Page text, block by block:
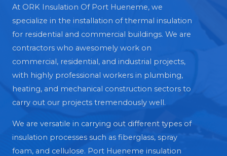
At ORK Insulation Of Port Hueneme, we
specialize in the installation of thermal insulation
for residential and commercial buildings. We are
contractors who awesomely work on
commercial, residential, and industrial projects,
with highly professional workers in plumbing,
heating, and mechanical construction sectors to
carry out our projects tremendously well.
We are versatile in carrying out different types of
insulation processes such as fiberglass, spray
foam, and cellulose. Port Hueneme insulation